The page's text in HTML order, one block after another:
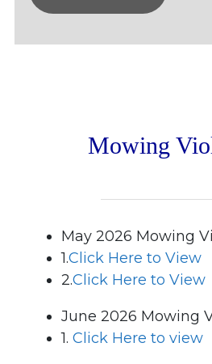
Mowing
May 2026 Mowing
1.Click Here to View
2.Click Here to View
June 2026 Mowing
1. Click Here to view